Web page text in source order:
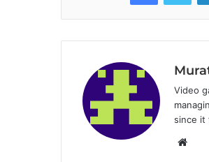
Video
since it